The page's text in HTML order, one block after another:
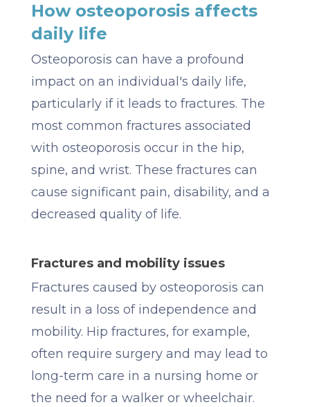
How osteoporosis affects
daily life
Osteoporosis can have a profound
impact on an individual's daily life,
particularly if it leads to fractures. The
most common fractures associated
with osteoporosis occur in the hip,
spine, and wrist. These fractures can
cause significant pain, disability, and a
decreased quality of life.
Fractures and mobility issues
Fractures caused by osteoporosis can
result in a loss of independence and
mobility. Hip fractures, for example,
often require surgery and may lead to
long-term care in a nursing home or
the need for a walker or wheelchair.